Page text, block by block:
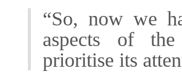
“So, now we
aspects of the
prioritise its